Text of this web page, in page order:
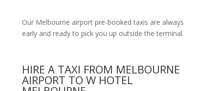
Our Melbourne airport pre-booked taxis are always
early and ready to pick you up outside the terminal.
HIRE A TAXI FROM MELBOURNE
AIRPORT TO W HOTEL